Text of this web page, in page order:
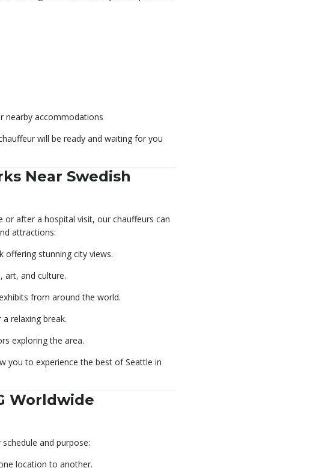
nearby accommodations
will be ready and waiting for you
Near Swedish
after a hospital visit, our chauffeurs can
attractions:
offering stunning city views.
art, and culture.
from around the world.
relaxing break.
exploring the area.
you to experience the best of Seattle in
Worldwide
and purpose:
location to another.